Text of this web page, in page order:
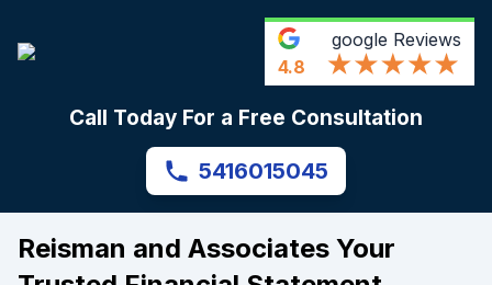
4.8
google Reviews
Call Today For a Free Consultation
5416015045
Reisman and Associates Your